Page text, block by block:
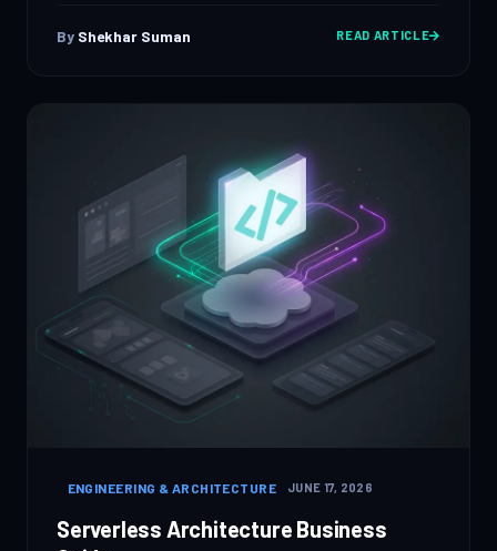
By Shekhar Suman READ ARTICLE
ENGINEERING & ARCHITECTURE JUNE 17, 2026
Serverless Architecture Business